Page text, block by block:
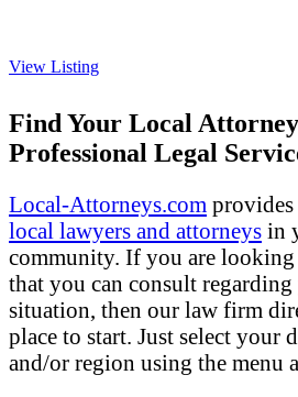
View Listing
Find Your Local
Professional Legal
Local-Attorneys.com
local lawyers and attorneys in
community. If you are
that you can consult
situation, then our law firm
place to start. Just select your
and/or region using the menu